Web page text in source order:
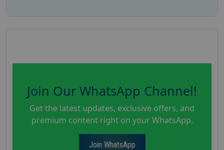
Join Our WhatsApp Channel!
Get the latest updates, exclusive offers, and
premium content right on your WhatsApp.
Join WhatsApp